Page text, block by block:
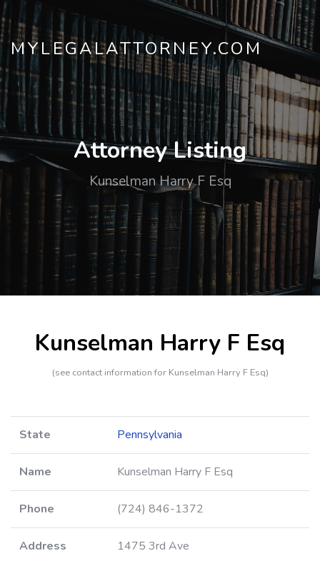
MYLEGALATTORNEY.COM
Attorney Listing
Kunselman Harry F Esq
Kunselman Harry F Esq
(see contact information for Kunselman Harry F Esq)
State Pennsylvania
Name Kunselman Harry F Esq
Phone (724) 846-1372
Address 1475 3rd Ave